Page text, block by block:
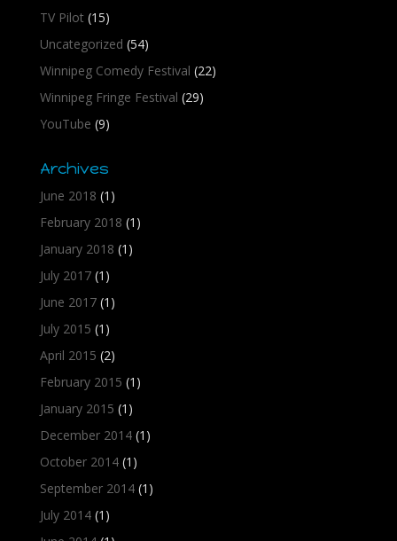
TV Pilot (15)
Uncategorized (54)
Winnipeg Comedy Festival (22)
Winnipeg Fringe Festival (29)
YouTube (9)
Archives
June 2018 (1)
February 2018 (1)
January 2018 (1)
July 2017(1)
June 2017(1)
July 2015 (1)
April 2015 (2)
February 2015 (1)
January 2015 (1)
December 2014(1)
October 2014(1)
September 2014(1)
July 2014(1)